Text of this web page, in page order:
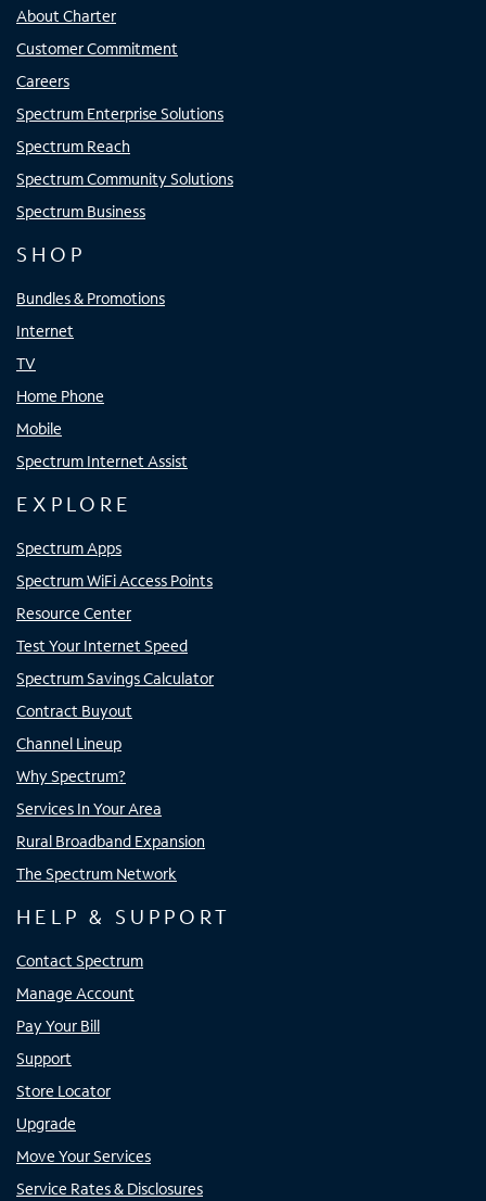
About Charter
Customer Commitment
Careers
Spectrum Enterprise Solutions
Spectrum Reach
Spectrum Community Solutions
Spectrum Business
SHOP
Bundles & Promotions
Internet
TV
Home Phone
Mobile
Spectrum Internet Assist
EXPLORE
Spectrum Apps
Spectrum WiFi Access Points
Resource Center
Test Your Internet Speed
Spectrum Savings Calculator
Contract Buyout
Channel Lineup
Why Spectrum?
Services In Your Area
Rural Broadband Expansion
The Spectrum Network
HELP & SUPPORT
Contact Spectrum
Manage Account
Pay Your Bill
Support
Store Locator
Upgrade
Move Your Services
Service Rates & Disclosures